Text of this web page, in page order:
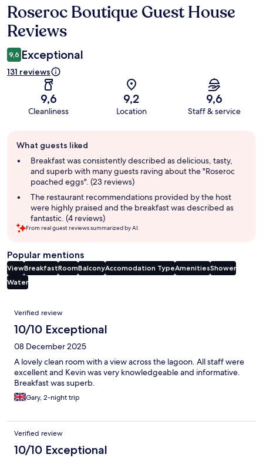
Reviews
Roseroc Boutique Guest House
Reviews
9,6 Exceptional
131 reviews
9,6
Cleanliness
9,2
Location
9,6
Staff & service
review
summary
What guests liked
Breakfast was consistently described as delicious, tasty,
and superb with many guests raving about the "Roseroc
poached eggs". (23 reviews)
The restaurant recommendations provided by the host
were highly praised and the breakfast was described as
fantastic. (4 reviews)
From real guest reviews summarized by AI.
Popular mentions
ViewBreakfastRoomBalconyAccomodation TypeAmenitiesShower
Water
Reviews
Verified review
10/10 Exceptional
08 December 2025
A lovely clean room with a view across the lagoon. All staff were
excellent and Kevin was very knowledgeable and informative.
Breakfast was superb.
Gary, 2-night trip
Verified review
10/10 Exceptional